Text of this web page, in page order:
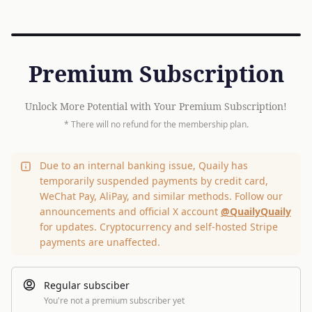
Premium Subscription
Unlock More Potential with Your Premium Subscription!
* There will no refund for the membership plan.
Due to an internal banking issue, Quaily has
temporarily suspended payments by credit card,
WeChat Pay, AliPay, and similar methods. Follow our
announcements and official X account @QuailyQuaily
for updates. Cryptocurrency and self-hosted Stripe
payments are unaffected.
Regular subsciber
You're not a premium subscriber yet